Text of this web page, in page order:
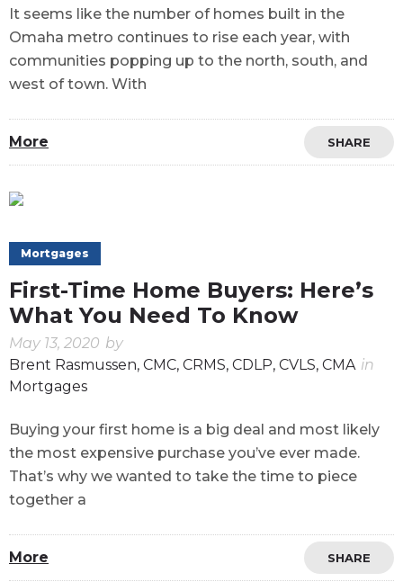
It seems like the number of homes built in the
Omaha metro continues to rise each year, with
communities popping up to the north, south, and
west of town. With
More SHARE
Mortgages
First-Time Home Buyers: Here’s
What You Need To Know
May 13, 2020 by
Brent Rasmussen, CMC, CRMS, CDLP, CVLS, CMA in
Mortgages
Buying your first home is a big deal and most likely
the most expensive purchase you’ve ever made.
That’s why we wanted to take the time to piece
together a
More SHARE